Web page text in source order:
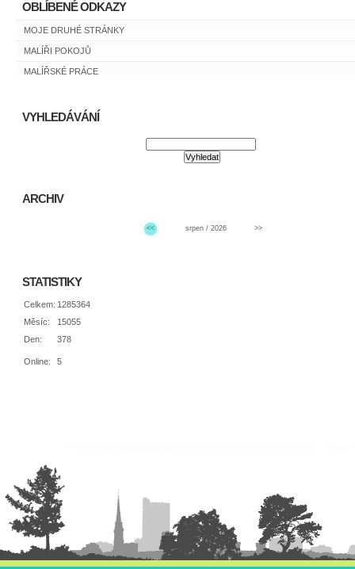
OBLÍBENÉ ODKAZY
MOJE DRUHÉ STRÁNKY
MALÍŘI POKOJŮ
MALÍŘSKÉ PRÁCE
VYHLEDÁVÁNÍ
ARCHIV
<< srpen / 2026 >>
STATISTIKY
Online: 5
Celkem: 1285364
Měsíc:
15055
Den:
378